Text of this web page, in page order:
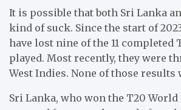
It is possible that both Sri Lanka
kind of suck. Since the start of
have lost nine of the 11 completed
played. Most recently, they were
West Indies. None of those results
Sri Lanka, who won the T20 World